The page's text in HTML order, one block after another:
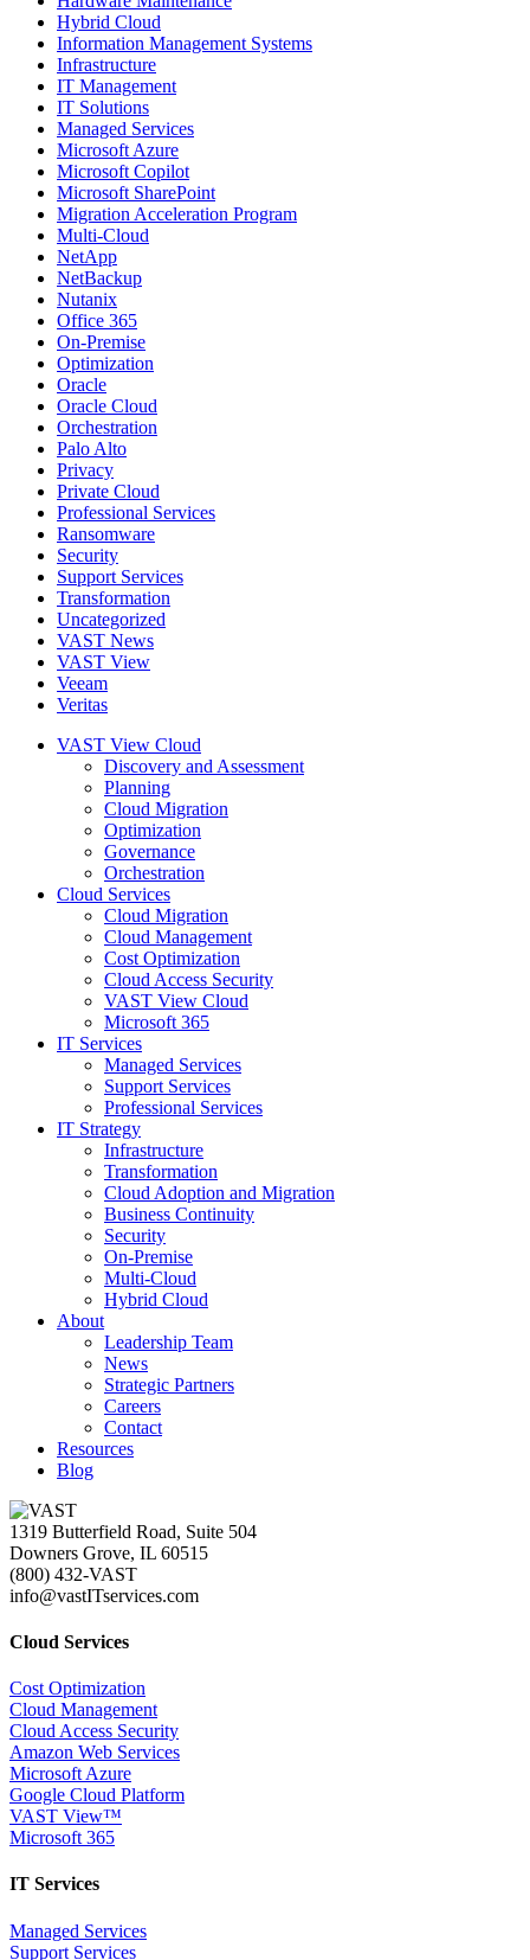
Hybrid Cloud
Information Management Systems
Infrastructure
IT Management
IT Solutions
Managed Services
Microsoft Azure
Microsoft Copilot
Microsoft SharePoint
Migration Acceleration Program
Multi-Cloud
NetApp
NetBackup
Nutanix
Office 365
On-Premise
Optimization
Oracle
Oracle Cloud
Orchestration
Palo Alto
Privacy
Private Cloud
Professional Services
Ransomware
Security
Support Services
Transformation
Uncategorized
VAST News
VAST View
Veeam
Veritas
VAST View Cloud
Discovery and Assessment
Planning
Cloud Migration
Optimization
Governance
Orchestration
Cloud Services
Cloud Migration
Cloud Management
Cost Optimization
Cloud Access Security
VAST View Cloud
Microsoft 365
IT Services
Managed Services
Support Services
Professional Services
IT Strategy
Infrastructure
Transformation
Cloud Adoption and Migration
Business Continuity
Security
On-Premise
Multi-Cloud
Hybrid Cloud
About
Leadership Team
News
Strategic Partners
Careers
Contact
Resources
Blog
1319 Butterfield Road, Suite 504
Downers Grove, IL 60515
(800) 432-VAST
info@vastITservices.com
Cloud Services
Cost Optimization
Cloud Management
Cloud Access Security
Amazon Web Services
Microsoft Azure
Google Cloud Platform
VAST View™
Microsoft 365
IT Services
Managed Services
Support Services